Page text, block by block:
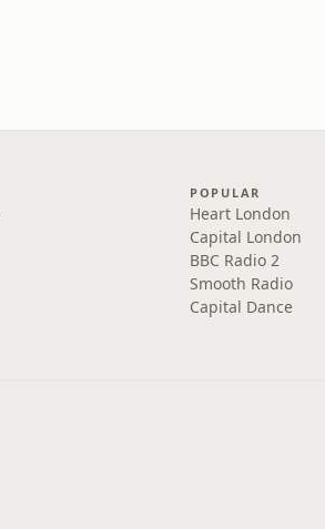
POPULAR
Heart London
Capital London
BBC Radio 2
Smooth Radio
Capital Dance